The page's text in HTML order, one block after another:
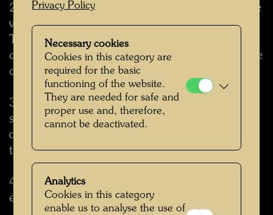
2. Tree tenants improve the city climate and the
well being of dwellers.
They bring the needed moisture into the desert
climate of the city, reduce the dry-humid and the
cold-warm contrast.
3. Tree tenants act like vacuum cleaners. More
so. They swallow even the finest and poisonous
dust. There is less dust in the apartment and in
the street.
4. Tree tenants swallow noise. They reduce the
echoes of the city noise and create quietness.
Privacy Policy
Necessary cookies
Cookies in this category are
required for the basic
functioning of the website.
They are needed for safe and
proper use and, therefore,
cannot be deactivated.
Analytics
Cookies in this category
enable us to analyse the use of